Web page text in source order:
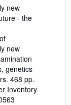
new
- the
new
genetics
468 pp.
Inventory